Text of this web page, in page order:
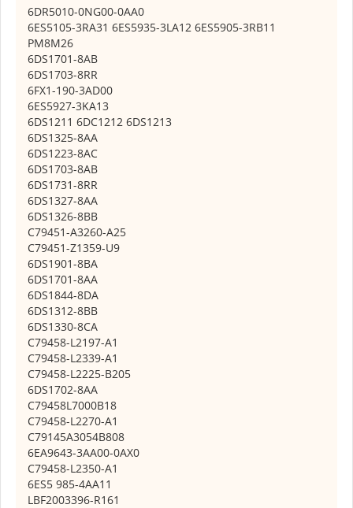
6DR5010-0NG00-0AA0
6ES5105-3RA31 6ES5935-3LA12 6ES5905-3RB11
PM8M26
6DS1701-8AB
6DS1703-8RR
6FX1-190-3AD00
6ES5927-3KA13
6DS1211 6DC1212 6DS1213
6DS1325-8AA
6DS1223-8AC
6DS1703-8AB
6DS1731-8RR
6DS1327-8AA
6DS1326-8BB
C79451-A3260-A25
C79451-Z1359-U9
6DS1901-8BA
6DS1701-8AA
6DS1844-8DA
6DS1312-8BB
6DS1330-8CA
C79458-L2197-A1
C79458-L2339-A1
C79458-L2225-B205
6DS1702-8AA
C79458L7000B18
C79458-L2270-A1
C79145A3054B808
6EA9643-3AA00-0AX0
C79458-L2350-A1
6ES5 985-4AA11
LBF2003396-R161